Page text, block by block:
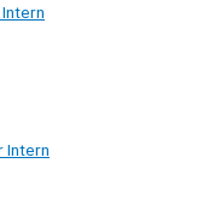
Intern